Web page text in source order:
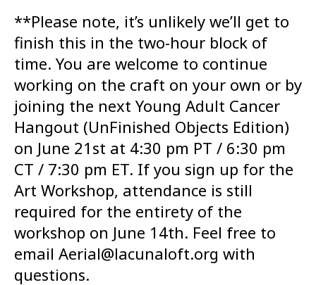
**Please note, it’s unlikely we’ll get to
finish this in the two-hour block of
time. You are welcome to continue
working on the craft on your own or by
joining the next Young Adult Cancer
Hangout (UnFinished Objects Edition)
on June 21st at 4:30 pm PT / 6:30 pm
CT / 7:30 pm ET. If you sign up for the
Art Workshop, attendance is still
required for the entirety of the
workshop on June 14th. Feel free to
email Aerial@lacunaloft.org with
questions.